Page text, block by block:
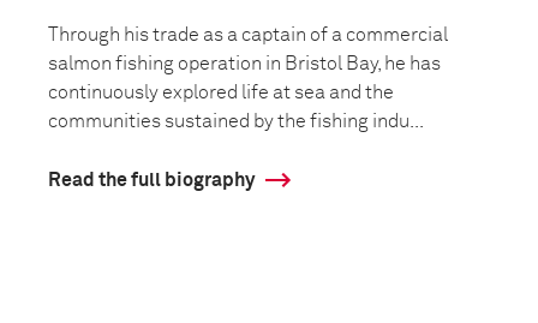
Through his trade as a captain of a commercial
salmon fishing operation in Bristol Bay, he has
continuously explored life at sea and the
communities sustained by the fishing indu...
Read the full biography